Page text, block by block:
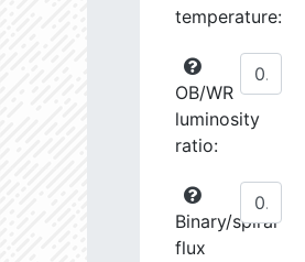
temperature:
OB/WR
luminosity
ratio:
Binary/spiral
flux